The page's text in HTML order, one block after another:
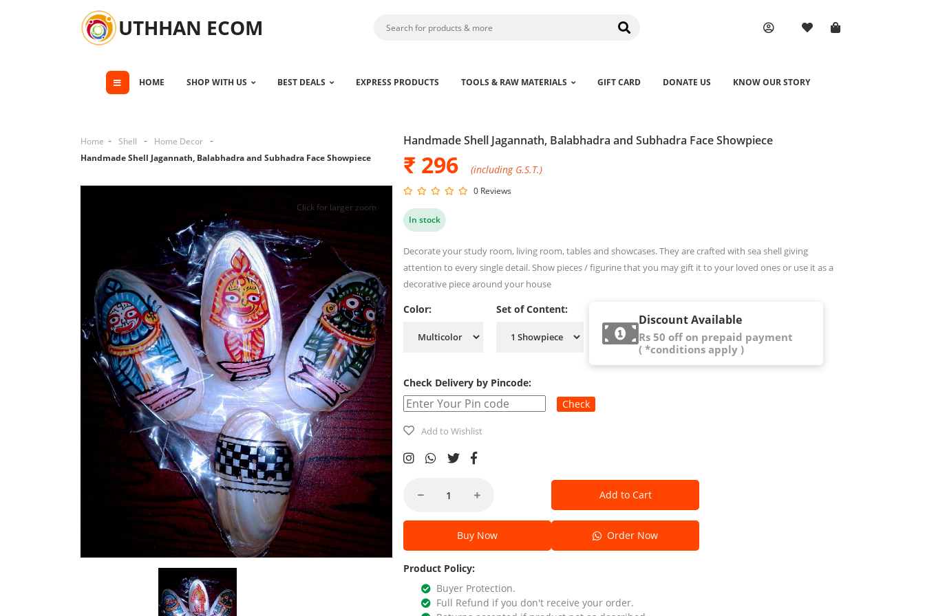
UTHHAN ECOM
HOME SHOP WITH US BEST DEALS EXPRESS PRODUCTS TOOLS & RAW MATERIALS GIFT CARD DONATE US KNOW OUR STORY
Home Shell
Home Decor
Handmade Shell Jagannath, Balabhadra and Subhadra Face Showpiece
Click for larger zoom
Handmade Shell Jagannath, Balabhadra and Subhadra Face Showpiece
₹ 296 (including G.S.T.)
0 Reviews
In stock
Decorate your study room, living room, tables and showcases. They are crafted with sea shell giving
attention to every single detail. Show pieces / figurine that you may gift it to your loved ones or use it as a
decorative piece around your house
Color: Set of Content:
Discount Available
Rs 50 off on prepaid payment
( *conditions apply )
Check Delivery by Pincode:
Check
Add to Wishlist
Add to Cart
Buy Now Order Now
Product Policy:
Buyer Protection.
Full Refund if you don't receive your order.